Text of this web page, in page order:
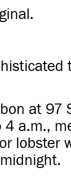
at 97
a.m.,
lobster